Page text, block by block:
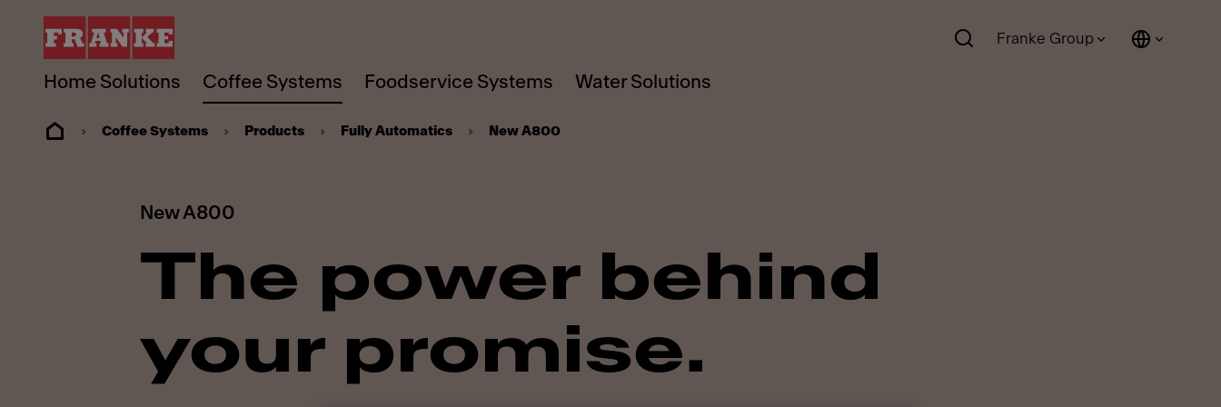
Home Solutions Coffee Systems Foodservice Systems Water Solutions
Franke Group
Coffee Systems Products Fully Automatics New A800
New A800
The power behind
your promise.